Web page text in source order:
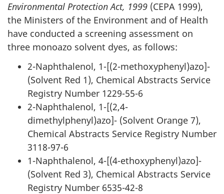
Environmental Protection Act, 1999 (CEPA 1999),
the Ministers of the Environment and of Health
have conducted a screening assessment on
three monoazo solvent dyes, as follows:
2-Naphthalenol, 1-[(2-methoxyphenyl)azo]-
(Solvent Red 1), Chemical Abstracts Service
Registry Number 1229-55-6
2-Naphthalenol, 1-[(2,4-
dimethylphenyl)azo]- (Solvent Orange 7),
Chemical Abstracts Service Registry Number
3118-97-6
1-Naphthalenol, 4-[(4-ethoxyphenyl)azo]-
(Solvent Red 3), Chemical Abstracts Service
Registry Number 6535-42-8